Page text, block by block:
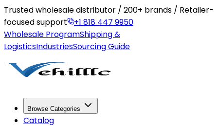
Trusted wholesale distributor / 200+ brands / Retailer-
focused support
+1 818 447 9950
Wholesale ProgramShipping &
LogisticsIndustriesSourcing Guide
Browse Categories
Catalog